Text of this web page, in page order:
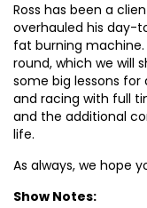
Ross has been a
overhauled his day-
fat burning
round, which we will
some big lessons
and racing with full
and the additional
life.
As always, we hope
Show Notes: